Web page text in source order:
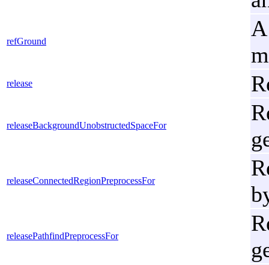
refGround
release
releaseBackgroundUnobstructedSpaceFor
releaseConnectedRegionPreprocessFor
releasePathfindPreprocessFor